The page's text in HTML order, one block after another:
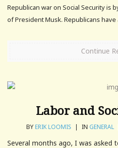
Republican war on Social Security is
of President Musk. Republicans have
Continue
Labor and
BYERIK LOOMIS | IN GENERAL
Several months ago, I was